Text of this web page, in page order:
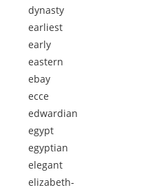
dynasty
earliest
early
eastern
ebay
ecce
edwardian
egypt
egyptian
elegant
elizabeth-